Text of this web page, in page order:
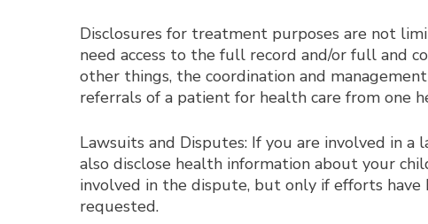
Disclosures for treatment purposes are not
need access to the full record and/or full and
other things, the coordination and
referrals of a patient for health care from one
Lawsuits and Disputes: If you are involved in
also disclose health information about your
involved in the dispute, but only if efforts
requested.